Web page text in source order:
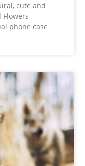
cute and
Flowers
phone case